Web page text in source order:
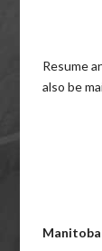
Resume
also be